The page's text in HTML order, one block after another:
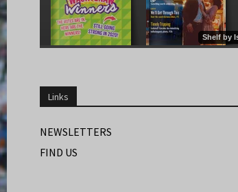
Links
NEWSLETTERS
FIND US